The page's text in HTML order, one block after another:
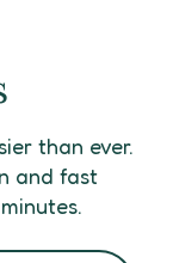
than ever.
and fast